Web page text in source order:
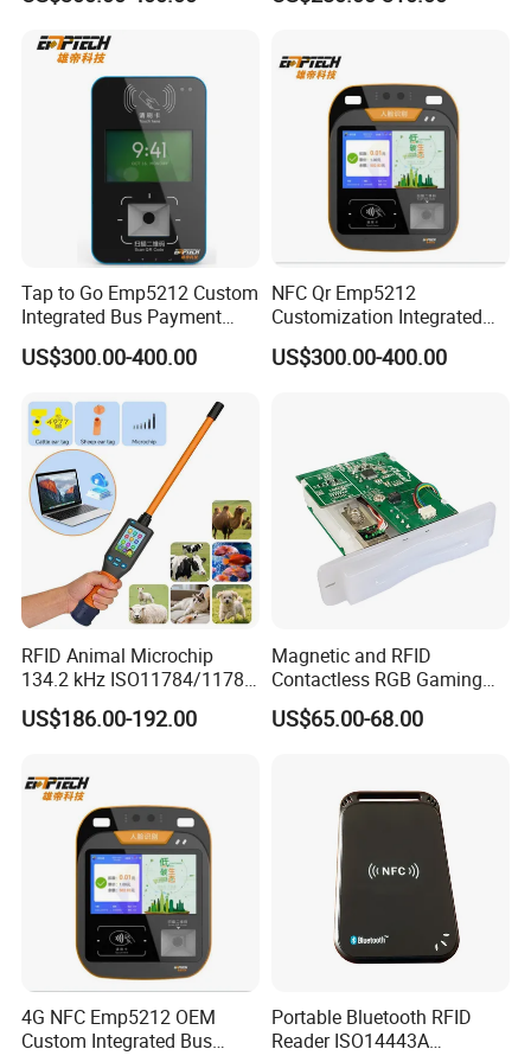
Professional and skillful service involving the whole life
cycle can guarantee the stability.
________________________________________________________
Tap to Go Emp5212 Custom
Integrated Bus Payment
Collection System
US$300.00-400.00
NFC Qr Emp5212
Customization Integrated
Smart Bus Ticket Validator
with Face Recognition
US$300.00-400.00
RFID Animal Microchip
134.2 kHz ISO11784/11785
Stick Reader
US$186.00-192.00
Magnetic and RFID
Contactless RGB Gaming
Card Reader
US$65.00-68.00
4G NFC Emp5212 OEM
Custom Integrated Bus
Portable Bluetooth RFID
Reader ISO14443A